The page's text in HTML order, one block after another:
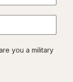
you a military